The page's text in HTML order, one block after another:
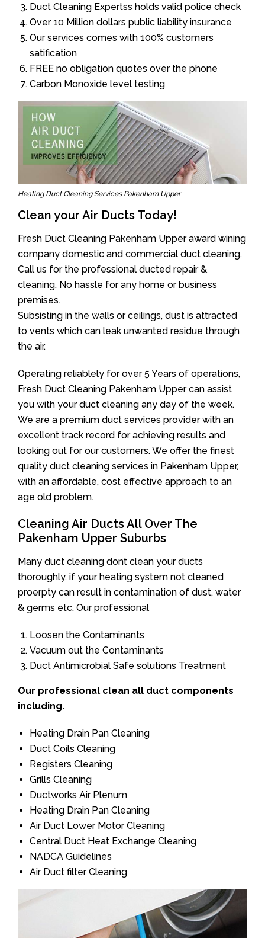
Duct Cleaning Expertss holds valid police check
Over 10 Million dollars public liability insurance
Our services comes with 100% customers
satification
FREE no obligation quotes over the phone
Carbon Monoxide level testing
Heating Duct Cleaning Services Pakenham Upper
Clean your Air Ducts Today!
Fresh Duct Cleaning Pakenham Upper award wining
company domestic and commercial duct cleaning.
Call us for the professional ducted repair &
cleaning. No hassle for any home or business
premises.
Subsisting in the walls or ceilings, dust is attracted
to vents which can leak unwanted residue through
the air.
Operating reliablely for over 5 Years of operations,
Fresh Duct Cleaning Pakenham Upper can assist
you with your duct cleaning any day of the week.
We are a premium duct services provider with an
excellent track record for achieving results and
looking out for our customers. We offer the finest
quality duct cleaning services in Pakenham Upper,
with an affordable, cost effective approach to an
age old problem.
Cleaning Air Ducts All Over The
Pakenham Upper Suburbs
Many duct cleaning dont clean your ducts
thoroughly. if your heating system not cleaned
proerpty can result in contamination of dust, water
& germs etc. Our professional
Loosen the Contaminants
Vacuum out the Contaminants
Duct Antimicrobial Safe solutions Treatment
Our professional clean all duct components
including.
Heating Drain Pan Cleaning
Duct Coils Cleaning
Registers Cleaning
Grills Cleaning
Ductworks Air Plenum
Heating Drain Pan Cleaning
Air Duct Lower Motor Cleaning
Central Duct Heat Exchange Cleaning
NADCA Guidelines
Air Duct filter Cleaning